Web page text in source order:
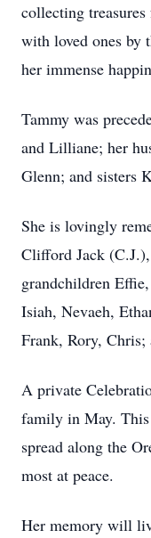
collecting
with loved ones by
her immense
Tammy was
and Lilliane; her
Glenn; and sisters
She is lovingly
Clifford Jack
grandchildren
Isiah, Nevaeh,
Frank, Rory, Chris;
A private
family in May.
spread along the
most at peace.
Her memory will